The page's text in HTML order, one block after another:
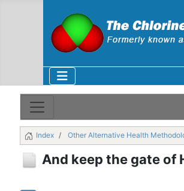
Index Other Alternative Health
And keep the gate of